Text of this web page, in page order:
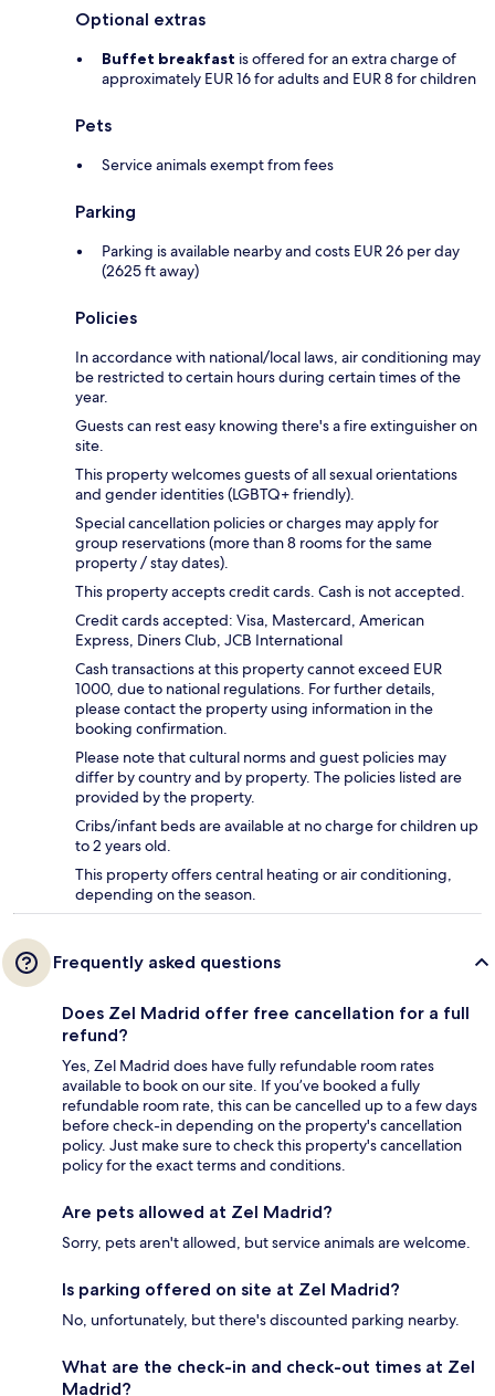
Optional extras
Buffet breakfast is offered for an extra charge of
approximately EUR 16 for adults and EUR 8 for children
Pets
Service animals exempt from fees
Parking
Parking is available nearby and costs EUR 26 per day
(2625 ft away)
Policies
In accordance with national/local laws, air conditioning may
be restricted to certain hours during certain times of the
year.
Guests can rest easy knowing there's a fire extinguisher on
site.
This property welcomes guests of all sexual orientations
and gender identities (LGBTQ+ friendly).
Special cancellation policies or charges may apply for
group reservations (more than 8 rooms for the same
property / stay dates).
This property accepts credit cards. Cash is not accepted.
Credit cards accepted: Visa, Mastercard, American
Express, Diners Club, JCB International
Cash transactions at this property cannot exceed EUR
1000, due to national regulations. For further details,
please contact the property using information in the
booking confirmation.
Please note that cultural norms and guest policies may
differ by country and by property. The policies listed are
provided by the property.
Cribs/infant beds are available at no charge for children up
to 2 years old.
This property offers central heating or air conditioning,
depending on the season.
Frequently asked questions
Does Zel Madrid offer free cancellation for a full
refund?
Yes, Zel Madrid does have fully refundable room rates
available to book on our site. If you’ve booked a fully
refundable room rate, this can be cancelled up to a few days
before check-in depending on the property's cancellation
policy. Just make sure to check this property's cancellation
policy for the exact terms and conditions.
Are pets allowed at Zel Madrid?
Sorry, pets aren't allowed, but service animals are welcome.
Is parking offered on site at Zel Madrid?
No, unfortunately, but there's discounted parking nearby.
What are the check-in and check-out times at Zel
Madrid?